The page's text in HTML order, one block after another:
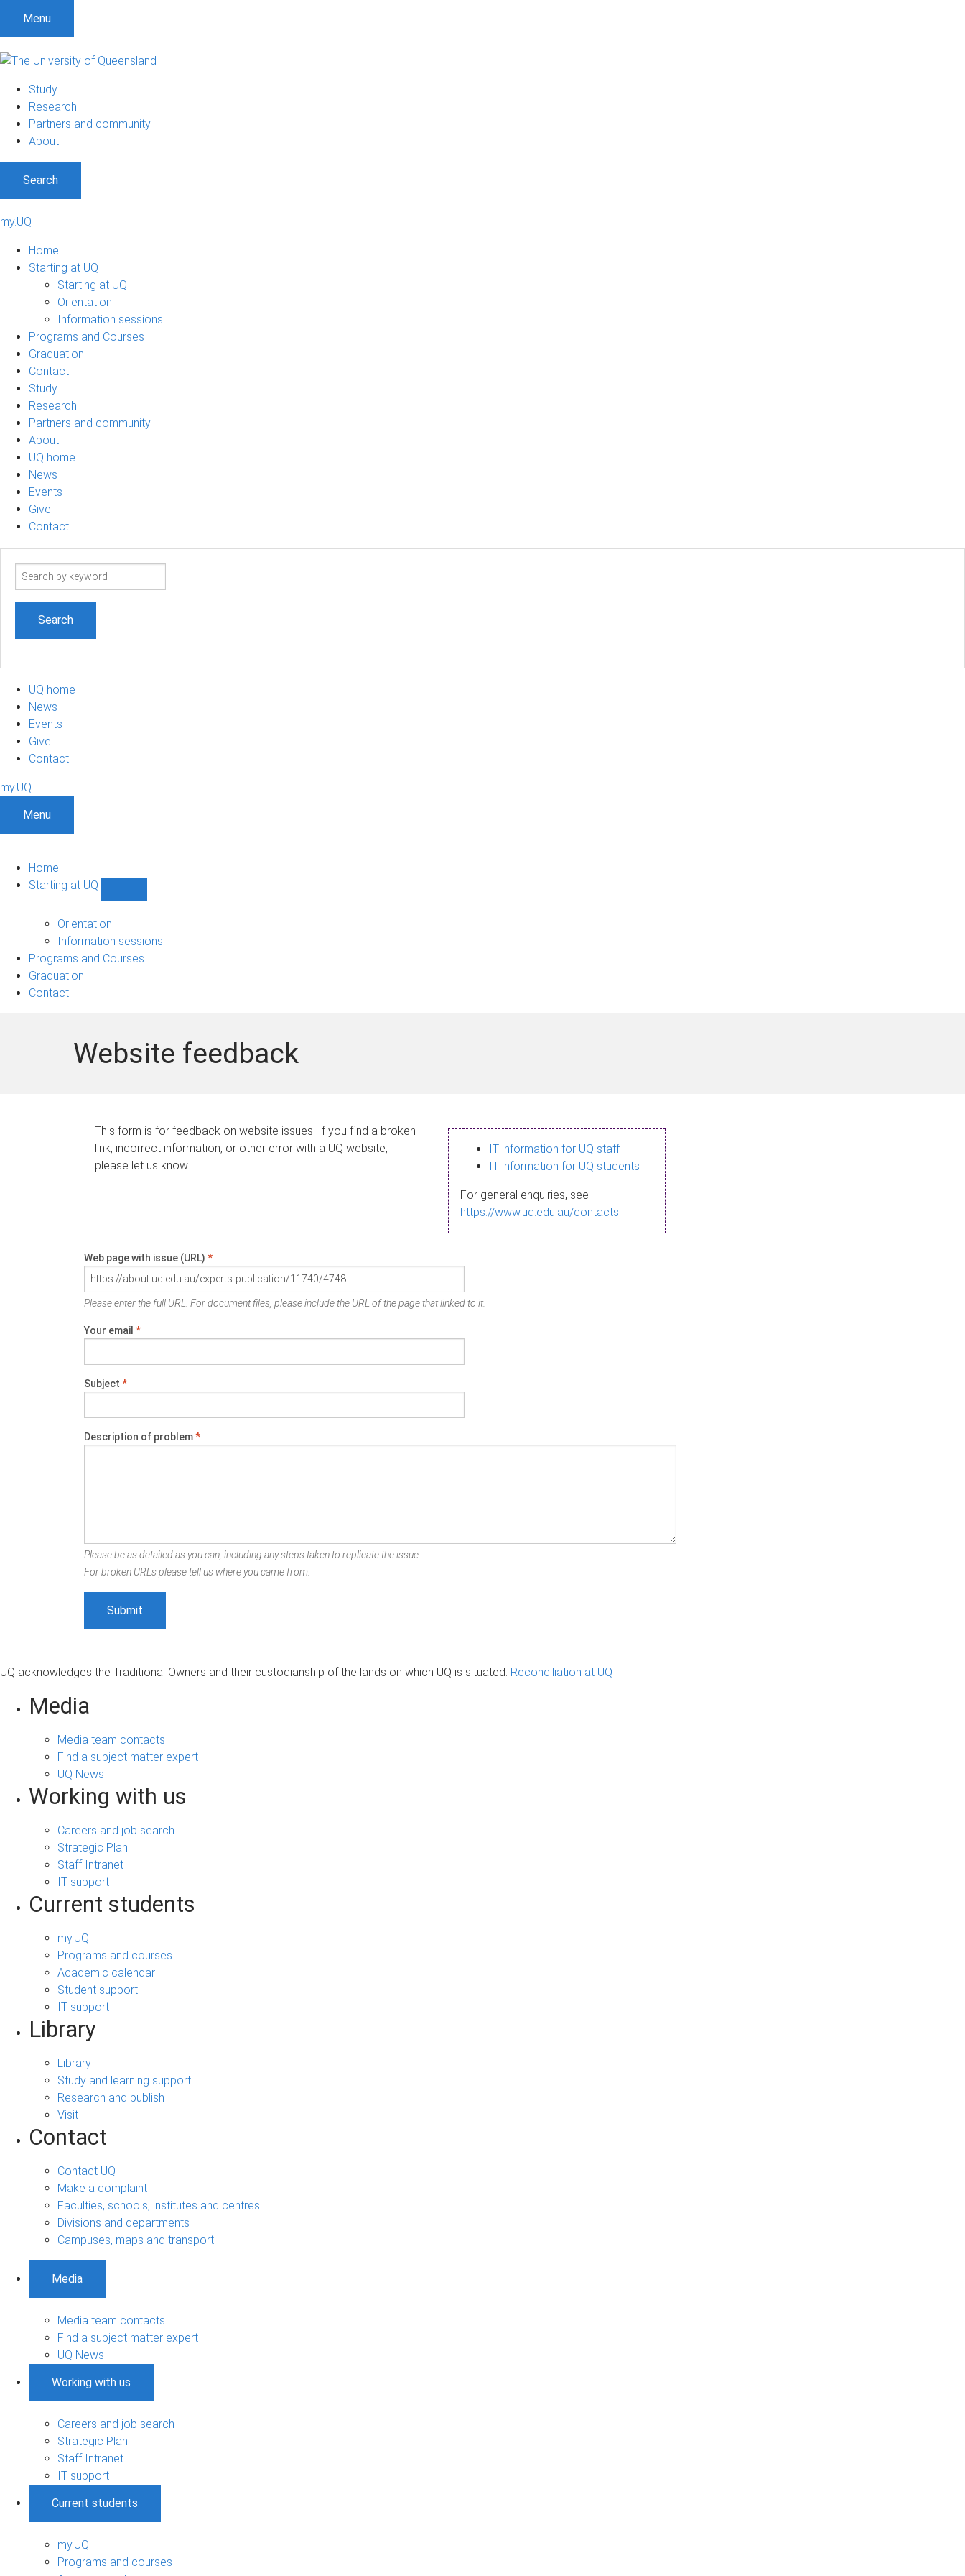
Menu
Study
Research
Partners and community
About
Search
my.UQ
Home
Starting at UQ
Starting at UQ
Orientation
Information sessions
Programs and Courses
Graduation
Contact
Study
Research
Partners and community
About
UQ home
News
Events
Give
Contact
Search
UQ home
News
Events
Give
Contact
my.UQ
Menu
Home
Starting at UQ
UQ
navigation
Orientation
Information sessions
Programs and Courses
Graduation
Contact
Website feedback
This form is for feedback on website issues. If you find a broken
link, incorrect information, or other error with a UQ website,
please let us know.
IT information for UQ staff
IT information for UQ students
For general enquiries, see
https://www.uq.edu.au/contacts
Web page with issue (URL) *
Please enter the full URL. For document files, please include the URL of the page that linked to it.
Your email *
Subject *
Description of problem*
Please be as detailed as you can, including any steps taken to replicate the issue.
For broken URLs please tell us where you came from.
UQ acknowledges the Traditional Owners and their custodianship of the lands on which UQ is situated. Reconciliation at UQ
Media
Media team contacts
Find a subject matter expert
UQ News
Working with us
Careers and job search
Strategic Plan
Staff Intranet
IT support
Current students
my.UQ
Programs and courses
Academic calendar
Student support
IT support
Library
Library
Study and learning support
Research and publish
Visit
Contact
Contact UQ
Make a complaint
Faculties, schools, institutes and centres
Divisions and departments
Campuses, maps and transport
Media
Media team contacts
Find a subject matter expert
UQ News
Working with us
Careers and job search
Strategic Plan
Staff Intranet
IT support
Current students
my.UQ
Programs and courses